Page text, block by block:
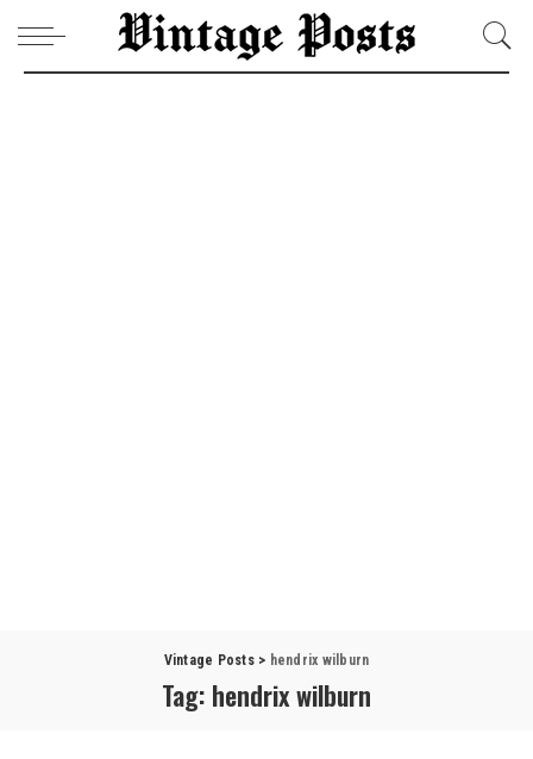
Vintage Posts> hendrix wilburn
Tag: hendrix wilburn